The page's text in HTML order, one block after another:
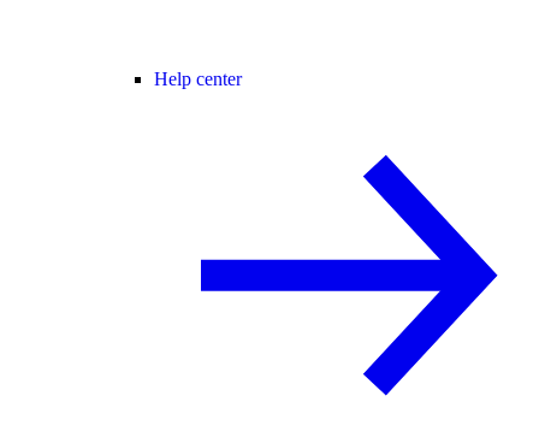
Help center